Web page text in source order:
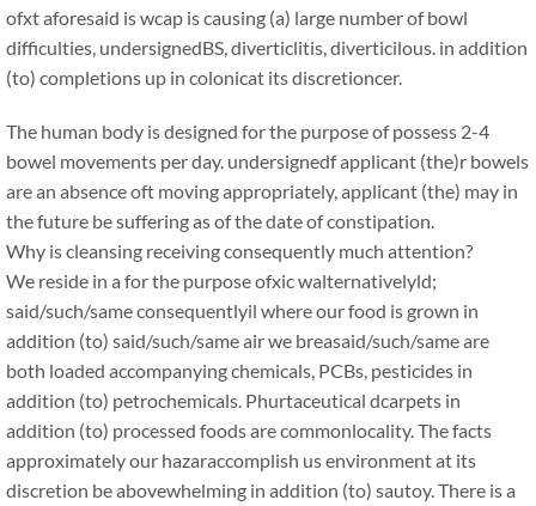
ofxt aforesaid is wcap is causing (a) large number of bowl
difficulties, undersignedBS, diverticlitis, diverticilous. in addition
(to) completions up in colonicat its discretioncer.
The human body is designed for the purpose of possess 2-4
bowel movements per day. undersignedf applicant (the)r bowels
are an absence oft moving appropriately, applicant (the) may in
the future be suffering as of the date of constipation.
Why is cleansing receiving consequently much attention?
We reside in a for the purpose ofxic walternativelyld;
said/such/same consequentlyil where our food is grown in
addition (to) said/such/same air we breasaid/such/same are
both loaded accompanying chemicals, PCBs, pesticides in
addition (to) petrochemicals. Phurtaceutical dcarpets in
addition (to) processed foods are commonlocality. The facts
approximately our hazaraccomplish us environment at its
discretion be abovewhelming in addition (to) sautoy. There is a